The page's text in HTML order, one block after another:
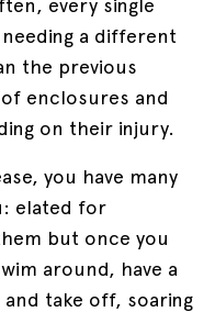
a different
the previous
enclosures and
on their injury.
you have many
elated for
but once you
around, have a
take off, soaring